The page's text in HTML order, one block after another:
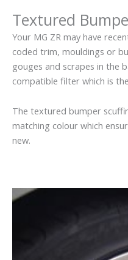
Textured
Your MG ZR may have
coded trim, mouldings or
gouges and scrapes in the
compatible filter which is
The textured bumper
matching colour which
new.